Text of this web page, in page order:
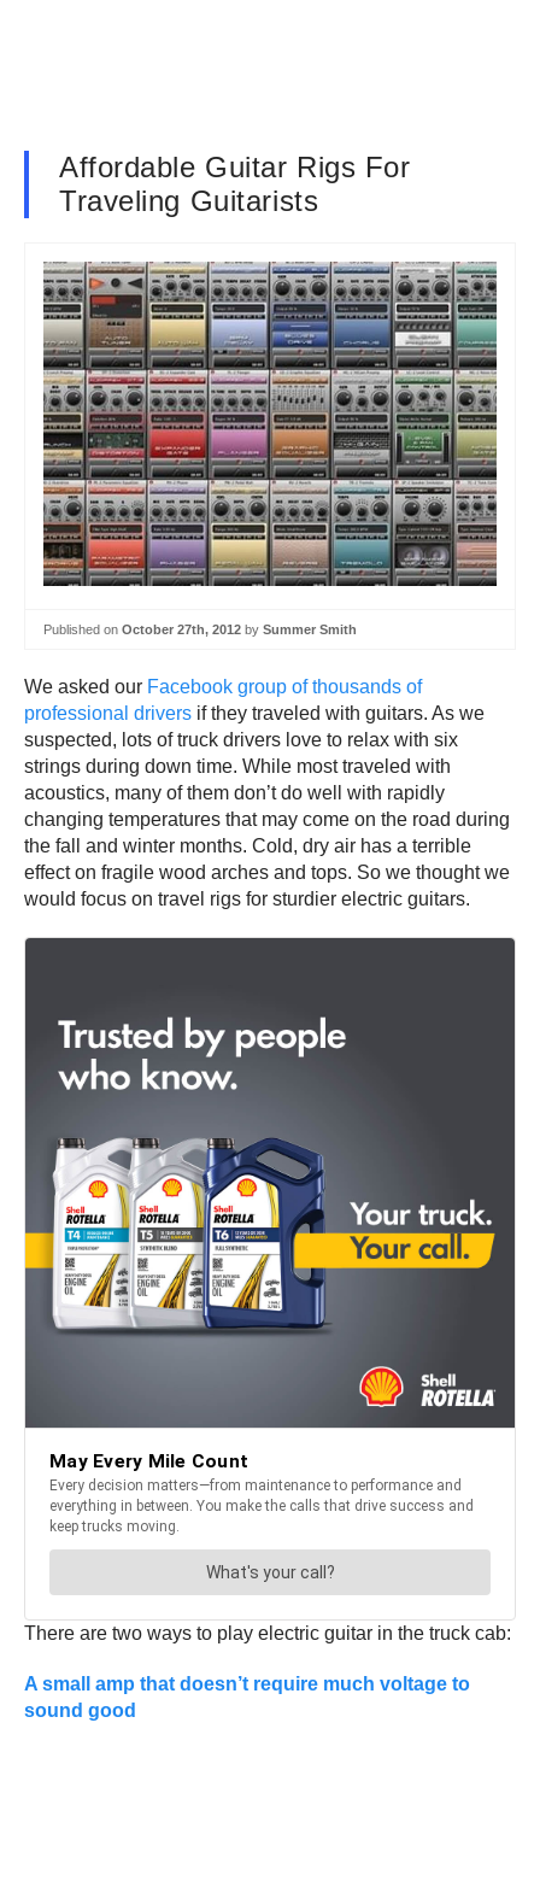
Affordable Guitar Rigs For
Traveling Guitarists
Published on October 27th, 2012 by Summer Smith
We asked our Facebook group of thousands of
professional drivers if they traveled with guitars. As we
suspected, lots of truck drivers love to relax with six
strings during down time. While most traveled with
acoustics, many of them don’t do well with rapidly
changing temperatures that may come on the road during
the fall and winter months. Cold, dry air has a terrible
effect on fragile wood arches and tops. So we thought we
would focus on travel rigs for sturdier electric guitars.
There are two ways to play electric guitar in the truck cab:
A small amp that doesn’t require much voltage to
sound good